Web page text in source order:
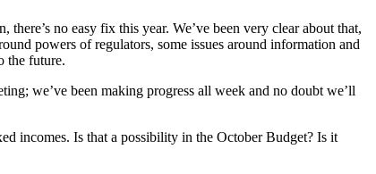
no easy fix this year. We’ve been very clear about that,
powers of regulators, some issues around information and
the future.
we’ve been making progress all week and no doubt we’ll
incomes. Is that a possibility in the October Budget? Is it